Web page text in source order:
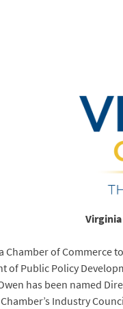
Chamber of Commerce
of Public Policy
has been named
Industry